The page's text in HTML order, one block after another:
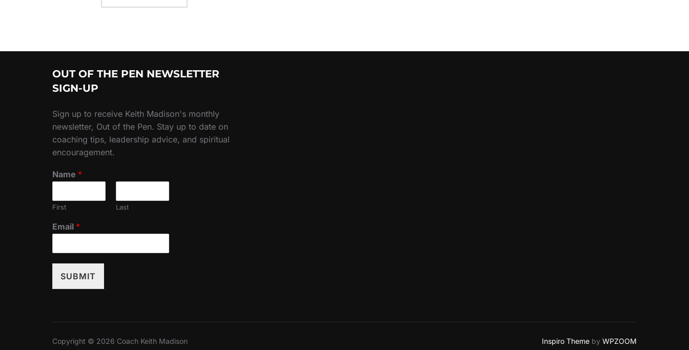
OUT OF THE PEN NEWSLETTER
SIGN-UP
Sign up to receive Keith Madison's monthly
newsletter, Out of the Pen. Stay up to date on
coaching tips, leadership advice, and spiritual
encouragement.
Name *
First Last
Email *
SUBMIT
Copyright © 2026 Coach Keith Madison Inspiro Theme by WPZOOM